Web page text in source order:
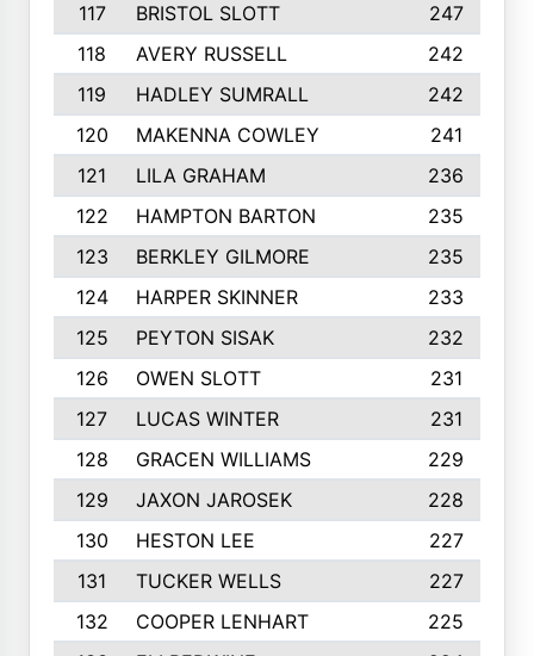
117
BRISTOL SLOTT
247
118
AVERY RUSSELL
242
119
HADLEY SUMRALL
242
120
MAKENNA COWLEY
241
121
LILA GRAHAM
236
122
HAMPTON BARTON
235
123
BERKLEY GILMORE
235
124
HARPER SKINNER
233
125
PEYTON SISAK
232
126
OWEN SLOTT
231
127
LUCAS WINTER
231
128
GRACEN WILLIAMS
229
129
JAXON JAROSEK
228
130
HESTON LEE
227
131
TUCKER WELLS
227
132
COOPER LENHART
225